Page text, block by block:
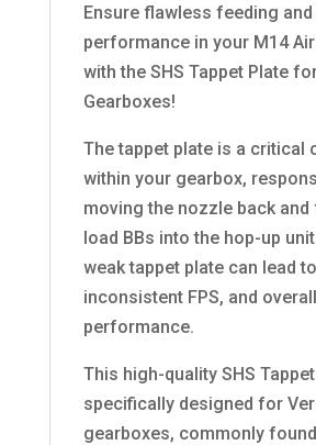
Ensure flawless feeding
performance in your M14
with the SHS Tappet Plate
Gearboxes!
The tappet plate is a critical
within your gearbox,
moving the nozzle back
load BBs into the hop-up
weak tappet plate can lead
inconsistent FPS, and
performance.
This high-quality SHS
specifically designed for
gearboxes, commonly